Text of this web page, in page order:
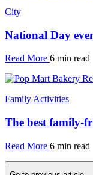
City
National Day
Read More 6 min read
Family Activities
The best family-
Read More 6 min read